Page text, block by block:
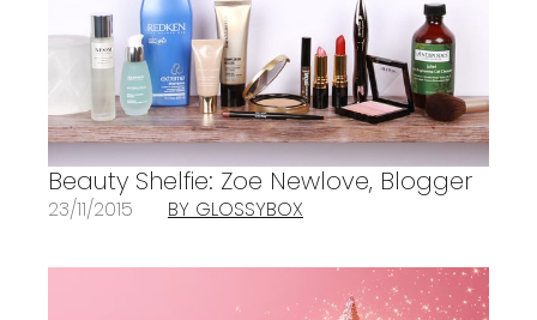
Beauty Shelfie: Zoe Newlove, Blogger
23/11/2015 BY GLOSSYBOX